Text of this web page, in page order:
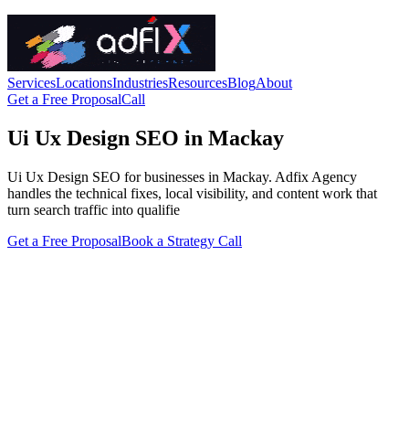
ServicesLocationsIndustriesResourcesBlogAbout
Get a Free ProposalCall
Ui Ux Design SEO in Mackay
Ui Ux Design SEO for businesses in Mackay. Adfix Agency
handles the technical fixes, local visibility, and content work that
turn search traffic into qualifie
Get a Free ProposalBook a Strategy Call